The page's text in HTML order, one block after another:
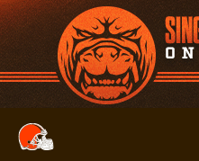
Skip
to
main
content